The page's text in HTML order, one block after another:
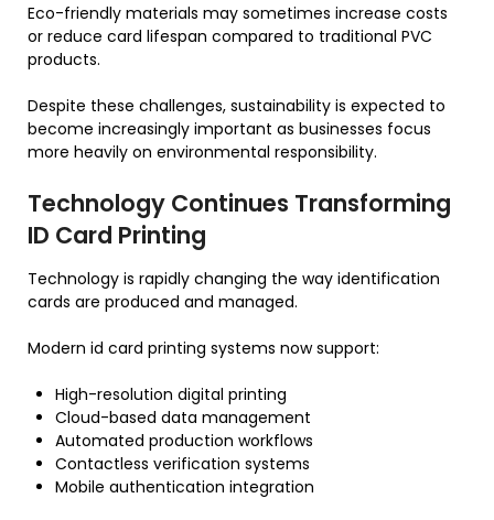
Eco-friendly materials may sometimes increase costs
or reduce card lifespan compared to traditional PVC
products.
Despite these challenges, sustainability is expected to
become increasingly important as businesses focus
more heavily on environmental responsibility.
Technology Continues Transforming
ID Card Printing
Technology is rapidly changing the way identification
cards are produced and managed.
Modern id card printing systems now support:
High-resolution digital printing
Cloud-based data management
Automated production workflows
Contactless verification systems
Mobile authentication integration